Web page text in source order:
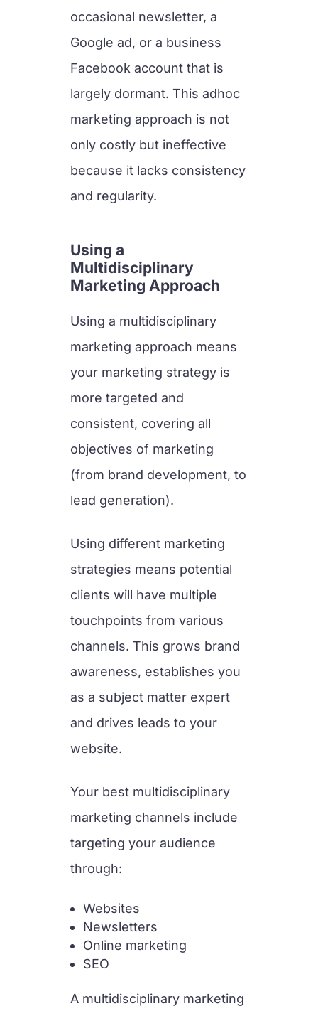
occasional newsletter, a
Google ad, or a business
Facebook account that is
largely dormant. This adhoc
marketing approach is not
only costly but ineffective
because it lacks consistency
and regularity.
Using a
Multidisciplinary
Marketing Approach
Using a multidisciplinary
marketing approach means
your marketing strategy is
more targeted and
consistent, covering all
objectives of marketing
(from brand development, to
lead generation).
Using different marketing
strategies means potential
clients will have multiple
touchpoints from various
channels. This grows brand
awareness, establishes you
as a subject matter expert
and drives leads to your
website.
Your best multidisciplinary
marketing channels include
targeting your audience
through:
Websites
Newsletters
Online marketing
SEO
A multidisciplinary marketing